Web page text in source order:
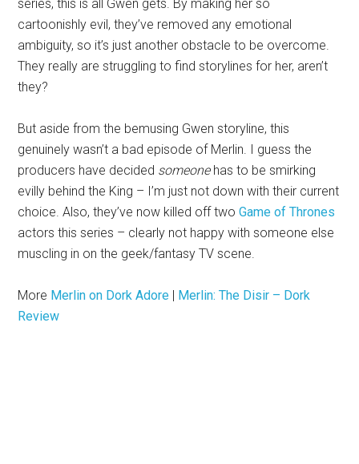
series, this is all Gwen gets. By making her so
cartoonishly evil, they’ve removed any emotional
ambiguity, so it’s just another obstacle to be overcome.
They really are struggling to find storylines for her, aren’t
they?
But aside from the bemusing Gwen storyline, this
genuinely wasn’t a bad episode of Merlin. I guess the
producers have decided someonehas to be smirking
evilly behind the King – I’m just not down with their current
choice. Also, they’ve now killed off twoGame of Thrones
actors this series – clearly not happy with someone else
muscling in on the geek/fantasy TV scene.
More Merlin on Dork Adore | Merlin: The Disir – Dork
Review